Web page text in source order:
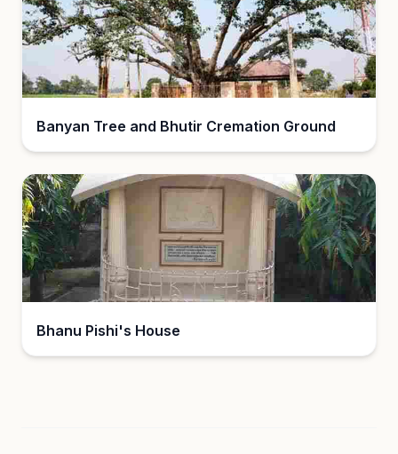
Banyan Tree and Bhutir Cremation Ground
Bhanu Pishi's House